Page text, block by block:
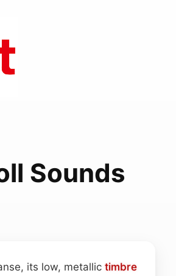
Sounds
its low, metallic timbre